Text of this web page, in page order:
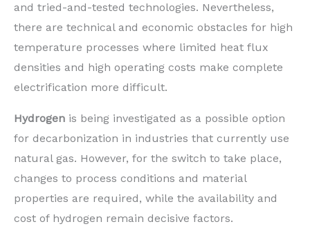
and tried-and-tested technologies. Nevertheless,
there are technical and economic obstacles for high
temperature processes where limited heat flux
densities and high operating costs make complete
electrification more difficult.
Hydrogen is being investigated as a possible option
for decarbonization in industries that currently use
natural gas. However, for the switch to take place,
changes to process conditions and material
properties are required, while the availability and
cost of hydrogen remain decisive factors.